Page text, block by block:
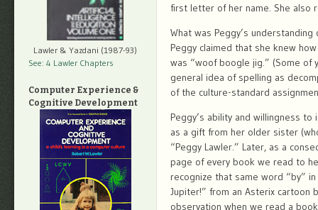
first letter of her name. She also
What was Peggy’s
Peggy claimed that she knew
was “woof boogle jig.” (Some of
general idea of spelling as
of the culture-standard
Peggy’s ability and willingness
as a gift from her older sister
“Peggy Lawler.” Later, as a
page of every book we read to
recognize that same word “by”
Jupiter!” from an Asterix
observation when we read a
Lawler & Yazdani (1987-93)
See: 4 Lawler Chapters
Computer Experience &
Cognitive Development